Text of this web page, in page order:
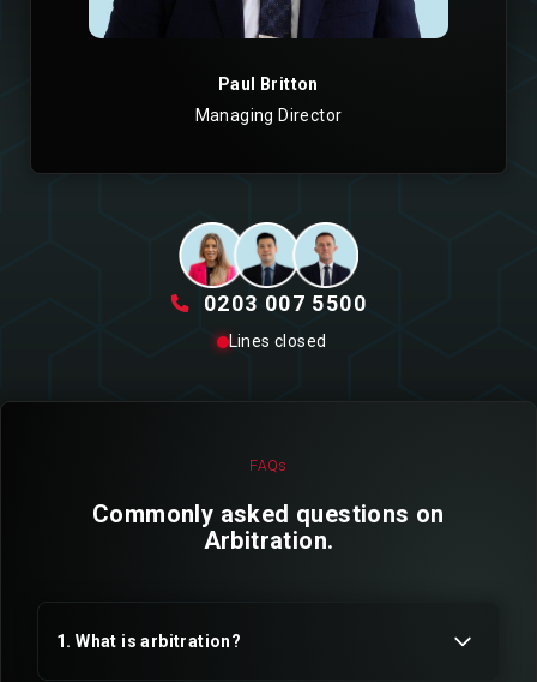
Paul Britton
Managing Director
0203 007 5500
Lines closed
FAQs
Commonly asked questions on
Arbitration.
1. What is arbitration?